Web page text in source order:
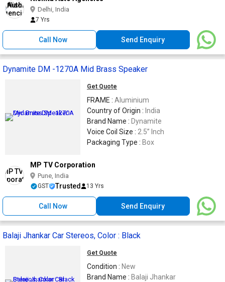
Delhi, India
7 Yrs
Call Now Send Enquiry
Dynamite DM -1270A Mid Brass Speaker
Get Quote
FRAME : Aluminium
Country of Origin : India
Brand Name : Dynamite
Voice Coil Size : 2.5” Inch
Packaging Type : Box
MP TV Corporation
Pune, India
GST Trusted 13 Yrs
Call Now Send Enquiry
Balaji Jhankar Car Stereos, Color : Black
Get Quote
Condition : New
Brand Name : Balaji Jhankar